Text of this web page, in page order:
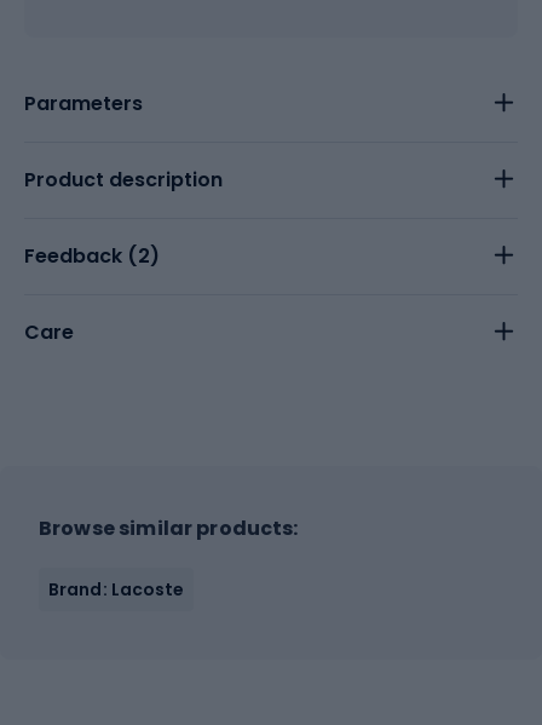
Parameters
Product description
Feedback (2)
Care
Browse similar products:
Brand: Lacoste